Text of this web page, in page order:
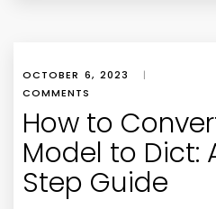
OCTOBER 6, 2023 |
COMMENTS
How to
Model to Dict:
Step Guide